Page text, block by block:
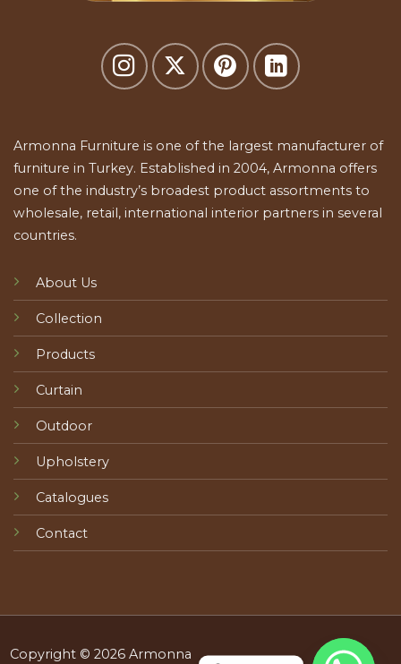
Armonna Furniture is one of the largest manufacturer of
furniture in Turkey. Established in 2004, Armonna offers
one of the industry’s broadest product assortments to
wholesale, retail, international interior partners in several
countries.
About Us
Collection
Products
Curtain
Outdoor
Upholstery
Catalogues
Contact
Copyright © 2026 Armonna